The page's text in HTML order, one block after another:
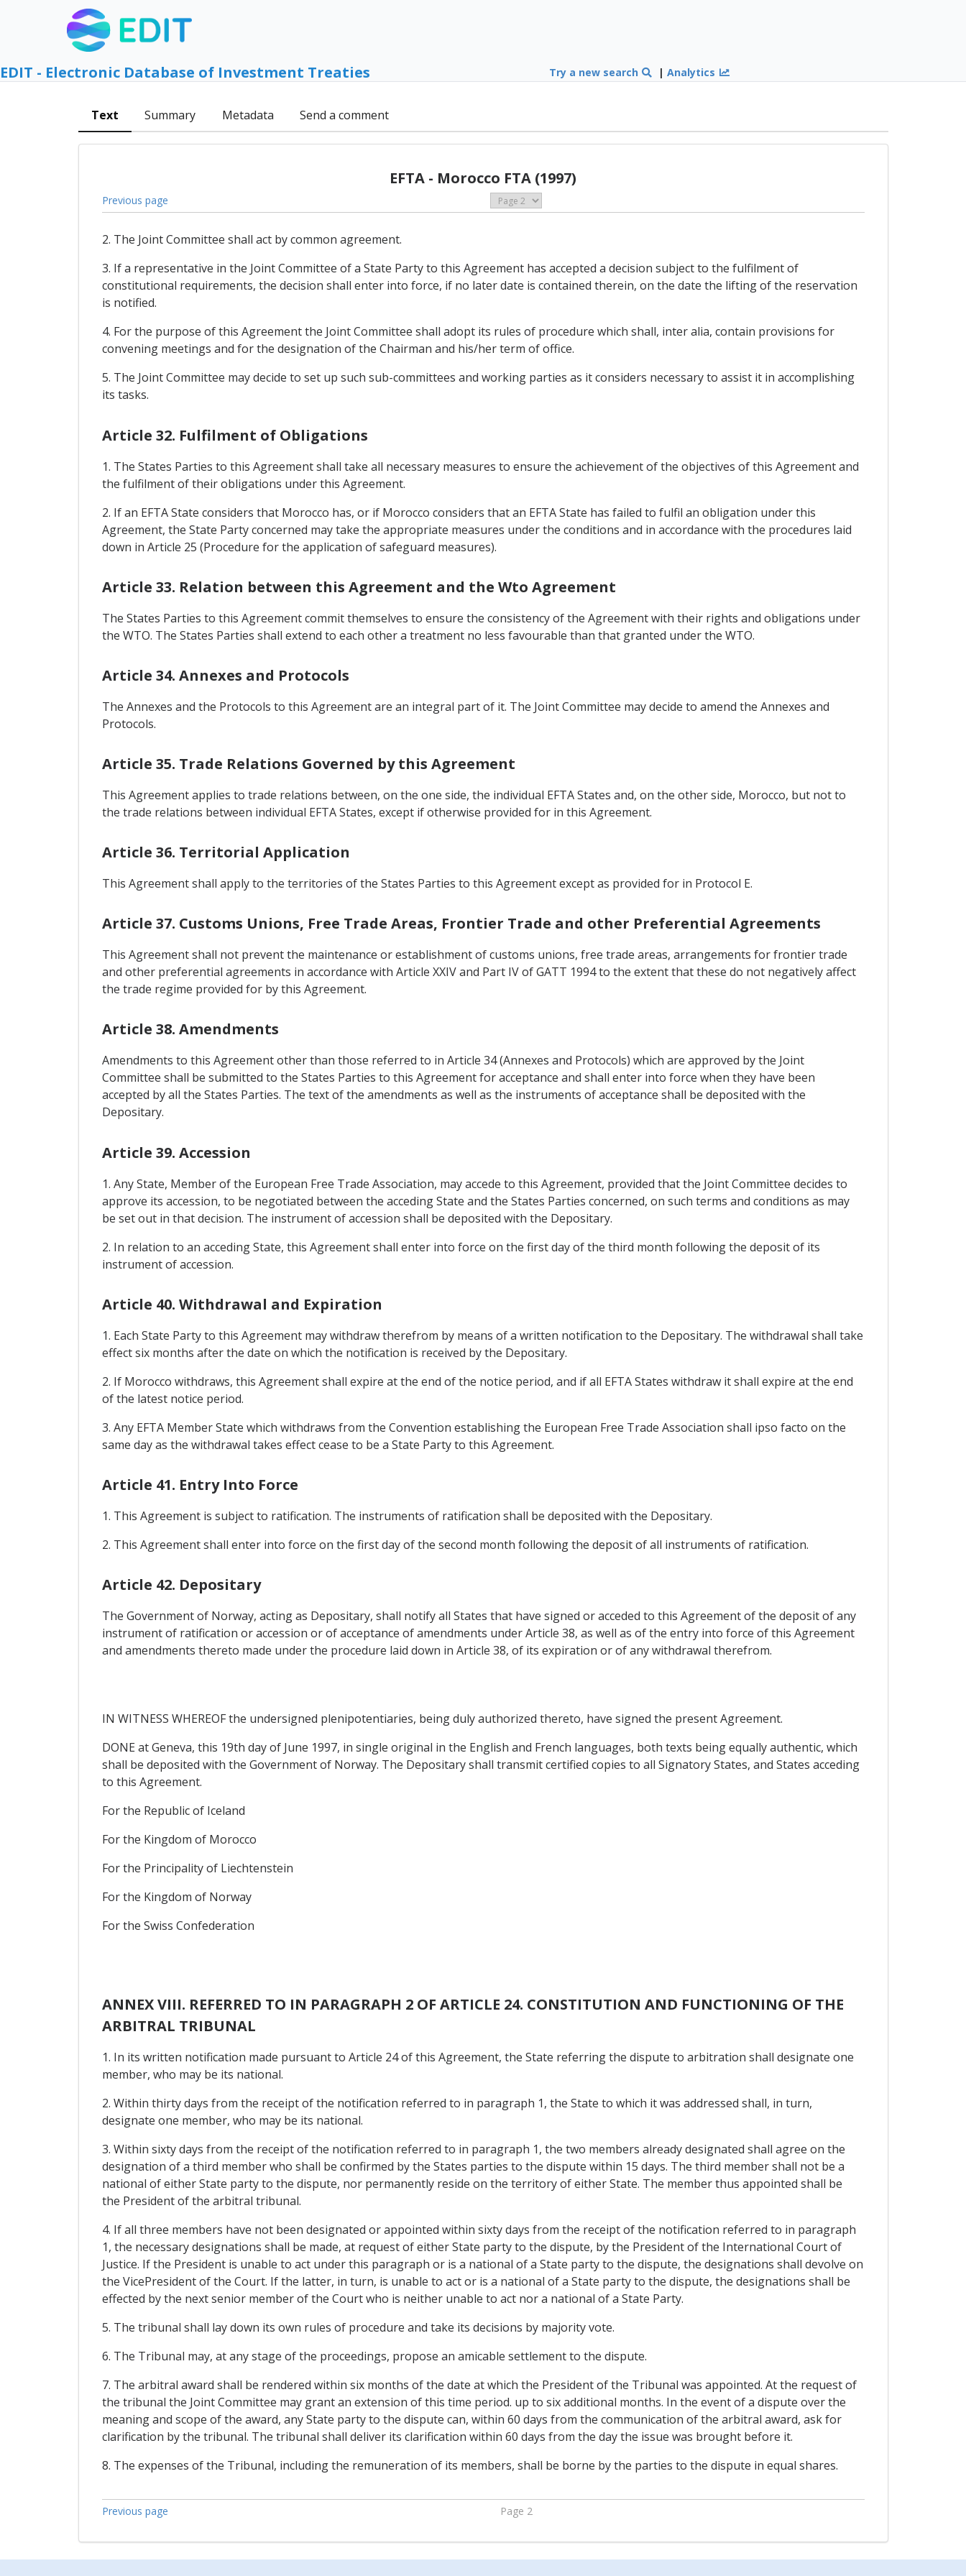
EDIT - Electronic Database of Investment Treaties Try a new search |Analytics
Text Summary Metadata Send a comment
EFTA - Morocco FTA (1997)
Previous page
2. The Joint Committee shall act by common agreement.
3. If a representative in the Joint Committee of a State Party to this Agreement has accepted a decision subject to the fulfilment of
constitutional requirements, the decision shall enter into force, if no later date is contained therein, on the date the lifting of the reservation
is notified.
4. For the purpose of this Agreement the Joint Committee shall adopt its rules of procedure which shall, inter alia, contain provisions for
convening meetings and for the designation of the Chairman and his/her term of office.
5. The Joint Committee may decide to set up such sub-committees and working parties as it considers necessary to assist it in accomplishing
its tasks.
Article 32. Fulfilment of Obligations
1. The States Parties to this Agreement shall take all necessary measures to ensure the achievement of the objectives of this Agreement and
the fulfilment of their obligations under this Agreement.
2. If an EFTA State considers that Morocco has, or if Morocco considers that an EFTA State has failed to fulfil an obligation under this
Agreement, the State Party concerned may take the appropriate measures under the conditions and in accordance with the procedures laid
down in Article 25 (Procedure for the application of safeguard measures).
Article 33. Relation between this Agreement and the Wto Agreement
The States Parties to this Agreement commit themselves to ensure the consistency of the Agreement with their rights and obligations under
the WTO. The States Parties shall extend to each other a treatment no less favourable than that granted under the WTO.
Article 34. Annexes and Protocols
The Annexes and the Protocols to this Agreement are an integral part of it. The Joint Committee may decide to amend the Annexes and
Protocols.
Article 35. Trade Relations Governed by this Agreement
This Agreement applies to trade relations between, on the one side, the individual EFTA States and, on the other side, Morocco, but not to
the trade relations between individual EFTA States, except if otherwise provided for in this Agreement.
Article 36. Territorial Application
This Agreement shall apply to the territories of the States Parties to this Agreement except as provided for in Protocol E.
Article 37. Customs Unions, Free Trade Areas, Frontier Trade and other Preferential Agreements
This Agreement shall not prevent the maintenance or establishment of customs unions, free trade areas, arrangements for frontier trade
and other preferential agreements in accordance with Article XXIV and Part IV of GATT 1994 to the extent that these do not negatively affect
the trade regime provided for by this Agreement.
Article 38. Amendments
Amendments to this Agreement other than those referred to in Article 34 (Annexes and Protocols) which are approved by the Joint
Committee shall be submitted to the States Parties to this Agreement for acceptance and shall enter into force when they have been
accepted by all the States Parties. The text of the amendments as well as the instruments of acceptance shall be deposited with the
Depositary.
Article 39. Accession
1. Any State, Member of the European Free Trade Association, may accede to this Agreement, provided that the Joint Committee decides to
approve its accession, to be negotiated between the acceding State and the States Parties concerned, on such terms and conditions as may
be set out in that decision. The instrument of accession shall be deposited with the Depositary.
2. In relation to an acceding State, this Agreement shall enter into force on the first day of the third month following the deposit of its
instrument of accession.
Article 40. Withdrawal and Expiration
1. Each State Party to this Agreement may withdraw therefrom by means of a written notification to the Depositary. The withdrawal shall take
effect six months after the date on which the notification is received by the Depositary.
2. If Morocco withdraws, this Agreement shall expire at the end of the notice period, and if all EFTA States withdraw it shall expire at the end
of the latest notice period.
3. Any EFTA Member State which withdraws from the Convention establishing the European Free Trade Association shall ipso facto on the
same day as the withdrawal takes effect cease to be a State Party to this Agreement.
Article 41. Entry Into Force
1. This Agreement is subject to ratification. The instruments of ratification shall be deposited with the Depositary.
2. This Agreement shall enter into force on the first day of the second month following the deposit of all instruments of ratification.
Article 42. Depositary
The Government of Norway, acting as Depositary, shall notify all States that have signed or acceded to this Agreement of the deposit of any
instrument of ratification or accession or of acceptance of amendments under Article 38, as well as of the entry into force of this Agreement
and amendments thereto made under the procedure laid down in Article 38, of its expiration or of any withdrawal therefrom.
IN WITNESS WHEREOF the undersigned plenipotentiaries, being duly authorized thereto, have signed the present Agreement.
DONE at Geneva, this 19th day of June 1997, in single original in the English and French languages, both texts being equally authentic, which
shall be deposited with the Government of Norway. The Depositary shall transmit certified copies to all Signatory States, and States acceding
to this Agreement.
For the Republic of Iceland
For the Kingdom of Morocco
For the Principality of Liechtenstein
For the Kingdom of Norway
For the Swiss Confederation
ANNEX VIII. REFERRED TO IN PARAGRAPH 2 OF ARTICLE 24. CONSTITUTION AND FUNCTIONING OF THE
ARBITRAL TRIBUNAL
1. In its written notification made pursuant to Article 24 of this Agreement, the State referring the dispute to arbitration shall designate one
member, who may be its national.
2. Within thirty days from the receipt of the notification referred to in paragraph 1, the State to which it was addressed shall, in turn,
designate one member, who may be its national.
3. Within sixty days from the receipt of the notification referred to in paragraph 1, the two members already designated shall agree on the
designation of a third member who shall be confirmed by the States parties to the dispute within 15 days. The third member shall not be a
national of either State party to the dispute, nor permanently reside on the territory of either State. The member thus appointed shall be
the President of the arbitral tribunal.
4. If all three members have not been designated or appointed within sixty days from the receipt of the notification referred to in paragraph
1, the necessary designations shall be made, at request of either State party to the dispute, by the President of the International Court of
Justice. If the President is unable to act under this paragraph or is a national of a State party to the dispute, the designations shall devolve on
the VicePresident of the Court. If the latter, in turn, is unable to act or is a national of a State party to the dispute, the designations shall be
effected by the next senior member of the Court who is neither unable to act nor a national of a State Party.
5. The tribunal shall lay down its own rules of procedure and take its decisions by majority vote.
6. The Tribunal may, at any stage of the proceedings, propose an amicable settlement to the dispute.
7. The arbitral award shall be rendered within six months of the date at which the President of the Tribunal was appointed. At the request of
the tribunal the Joint Committee may grant an extension of this time period. up to six additional months. In the event of a dispute over the
meaning and scope of the award, any State party to the dispute can, within 60 days from the communication of the arbitral award, ask for
clarification by the tribunal. The tribunal shall deliver its clarification within 60 days from the day the issue was brought before it.
8. The expenses of the Tribunal, including the remuneration of its members, shall be borne by the parties to the dispute in equal shares.
Previous page Page 2